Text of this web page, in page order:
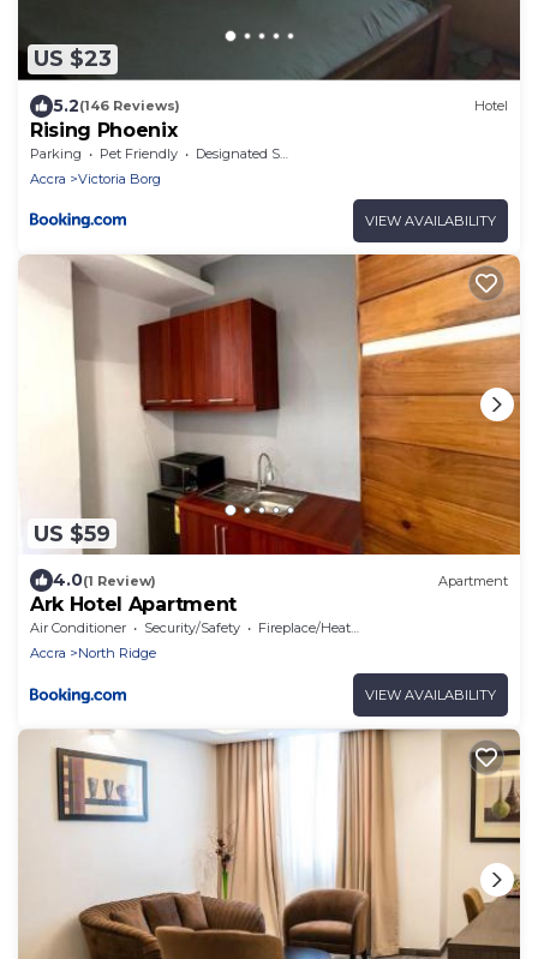
US $23
5.2(146 Reviews) Hotel
Rising Phoenix
Parking Pet Friendly
Designated Smoking Area
Accra
Victoria Borg
VIEW AVAILABILITY
US $59
4.0(1 Review) Apartment
Ark Hotel Apartment
Air Conditioner Security/Safety
Fireplace/Heating
Accra
North Ridge
VIEW AVAILABILITY